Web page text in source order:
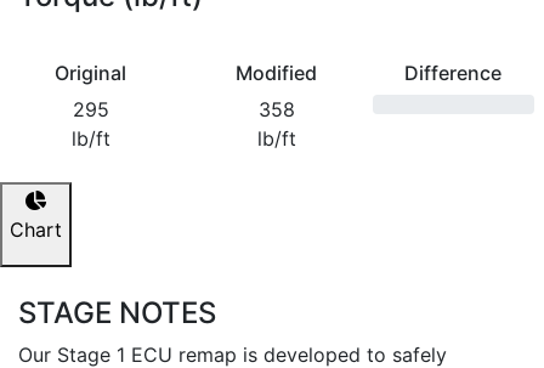
Original
295
lb/ft
Modified
358
lb/ft
Difference
Chart
STAGE NOTES
Our Stage 1 ECU remap is developed to safely